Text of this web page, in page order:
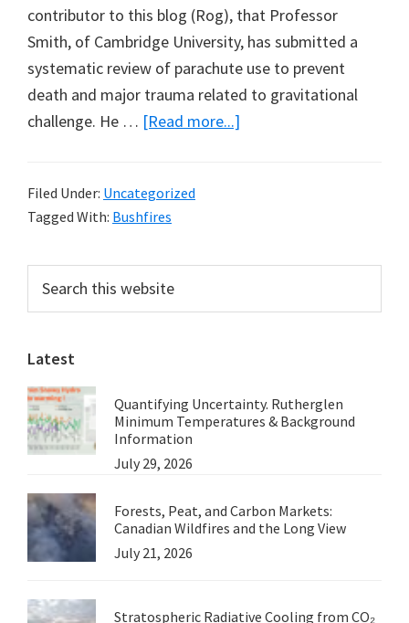
contributor to this blog (Rog), that Professor
Smith, of Cambridge University, has submitted a
systematic review of parachute use to prevent
death and major trauma related to gravitational
challenge. He … [Read more...]
Filed Under: Uncategorized
Tagged With: Bushfires
Primary
Sidebar
this
website
Latest
Quantifying Uncertainty. Rutherglen
Minimum Temperatures & Background
Information
July 29, 2026
Forests, Peat, and Carbon Markets:
Canadian Wildfires and the Long View
July 21, 2026
Stratospheric Radiative Cooling from CO₂